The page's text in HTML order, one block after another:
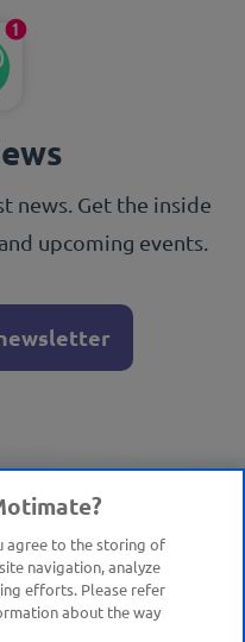
news. Get the inside
upcoming events.
agree to the storing of
navigation, analyze
efforts. Please refer
about the way